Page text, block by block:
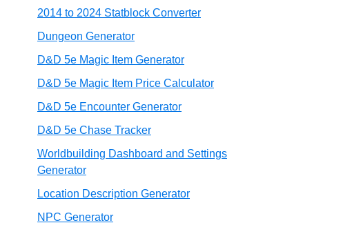
2014 to 2024 Statblock Converter
Dungeon Generator
D&D 5e Magic Item Generator
D&D 5e Magic Item Price Calculator
D&D 5e Encounter Generator
D&D 5e Chase Tracker
Worldbuilding Dashboard and Settings
Generator
Location Description Generator
NPC Generator